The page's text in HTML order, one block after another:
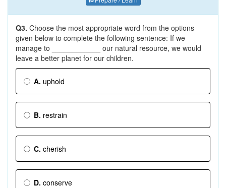
Q3. Choose the most appropriate word from the options
given below to complete the following sentence: If we
manage to ____________ our natural resource, we would
leave a better planet for our children.
A. uphold
B. restrain
C. cherish
D. conserve